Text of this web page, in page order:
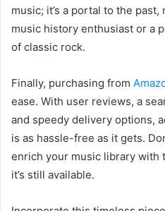
music; it’s a portal to the
music history enthusiast or a
of classic rock.
Finally, purchasing from
ease. With user reviews, a
and speedy delivery options,
is as hassle-free as it gets.
enrich your music library
it’s still available.